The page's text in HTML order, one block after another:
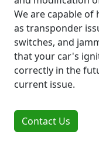
We are capable of
as transponder
switches, and
that your car's
correctly in the
current issue.
Contact Us